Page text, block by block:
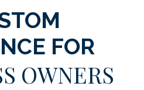
FOR
OWNERS